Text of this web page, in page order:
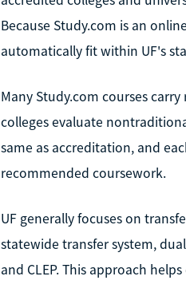
Because Study.com is an
automatically fit within UF's
Many Study.com courses
colleges evaluate
same as accreditation, and
recommended coursework.
UF generally focuses on
statewide transfer system,
and CLEP. This approach